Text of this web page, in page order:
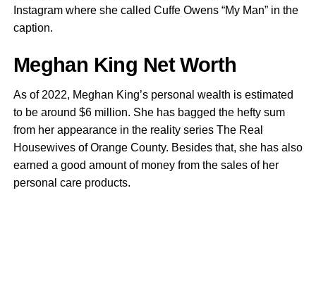
Instagram where she called Cuffe Owens “My Man” in the
caption.
Meghan King Net Worth
As of 2022, Meghan King’s personal wealth is estimated
to be around $6 million. She has bagged the hefty sum
from her appearance in the reality series The Real
Housewives of Orange County. Besides that, she has also
earned a good amount of money from the sales of her
personal care products.